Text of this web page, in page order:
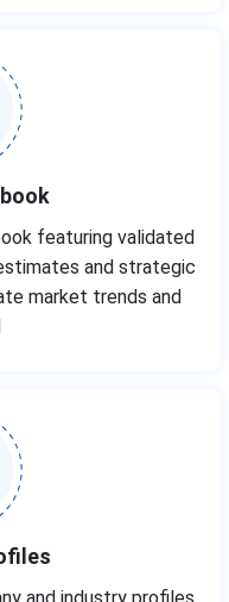
featuring validated
and strategic
market trends and
and industry profiles